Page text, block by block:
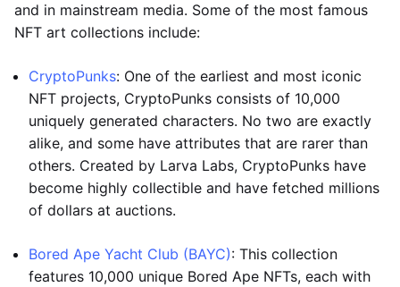
and in mainstream media. Some of the most famous
NFT art collections include:
CryptoPunks: One of the earliest and most iconic
NFT projects, CryptoPunks consists of 10,000
uniquely generated characters. No two are exactly
alike, and some have attributes that are rarer than
others. Created by Larva Labs, CryptoPunks have
become highly collectible and have fetched millions
of dollars at auctions.
Bored Ape Yacht Club (BAYC): This collection
features 10,000 unique Bored Ape NFTs, each with